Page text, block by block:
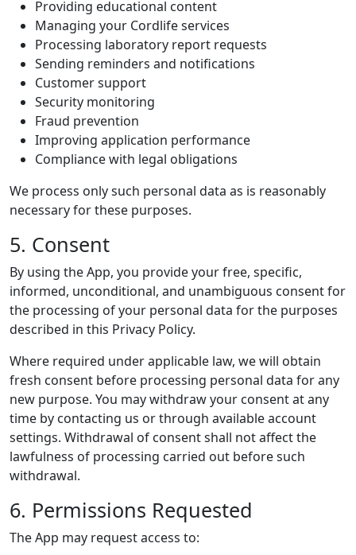
Providing educational content
Managing your Cordlife services
Processing laboratory report requests
Sending reminders and notifications
Customer support
Security monitoring
Fraud prevention
Improving application performance
Compliance with legal obligations
We process only such personal data as is reasonably
necessary for these purposes.
5. Consent
By using the App, you provide your free, specific,
informed, unconditional, and unambiguous consent for
the processing of your personal data for the purposes
described in this Privacy Policy.
Where required under applicable law, we will obtain
fresh consent before processing personal data for any
new purpose. You may withdraw your consent at any
time by contacting us or through available account
settings. Withdrawal of consent shall not affect the
lawfulness of processing carried out before such
withdrawal.
6. Permissions Requested
The App may request access to: